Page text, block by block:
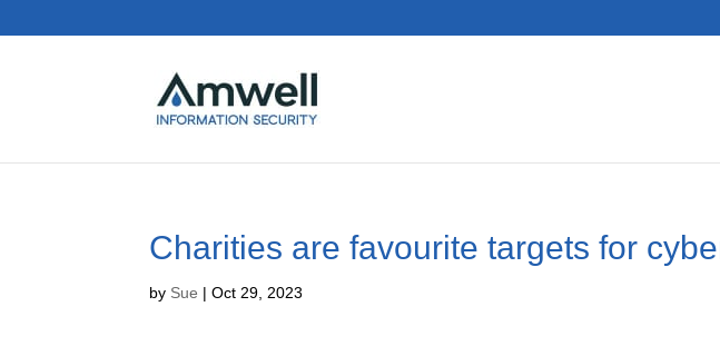
Charities are favourite targets for
by Sue |Oct 29, 2023